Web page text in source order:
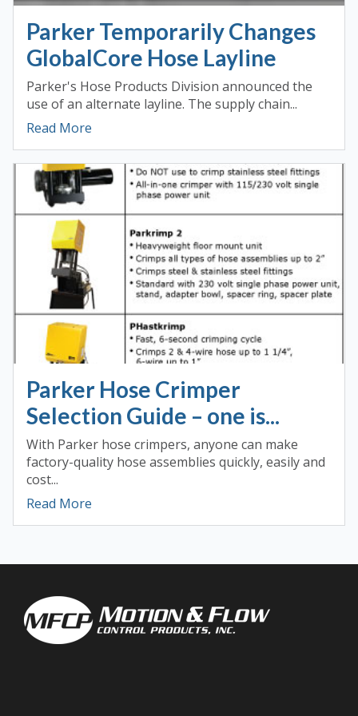
Parker Temporarily Changes
GlobalCore Hose Layline
Parker's Hose Products Division announced the
use of an alternate layline. The supply chain...
Read More
Parker Hose Crimper
Selection Guide – one is...
With Parker hose crimpers, anyone can make
factory-quality hose assemblies quickly, easily and
cost...
Read More